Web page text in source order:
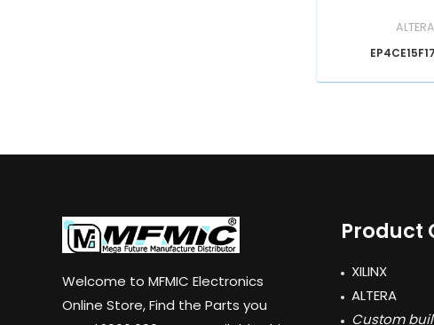
ALTERA
Welcome to MFMIC Electronics
Online Store, Find the Parts you
Product
XILINX
ALTERA
Custom